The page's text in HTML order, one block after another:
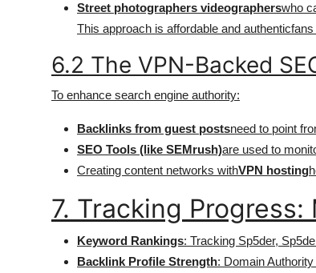
Street photographers videographerswho
This approach is affordable and
6.2 The VPN-Backed
To enhance search engine authority:
Backlinks from guest postsneed to point
SEO Tools (like SEMrush)are used to
Creating content networks withVPN hosting
7. Tracking
Keyword Rankings: Tracking Sp5der,
Backlink Profile Strength: Domain